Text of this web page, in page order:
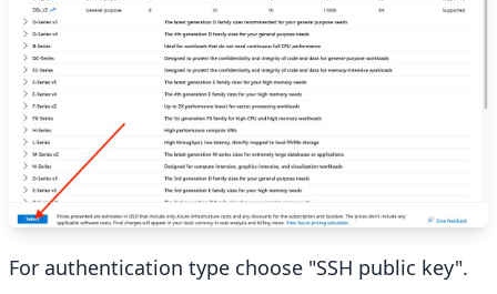
For authentication type choose "SSH public key".